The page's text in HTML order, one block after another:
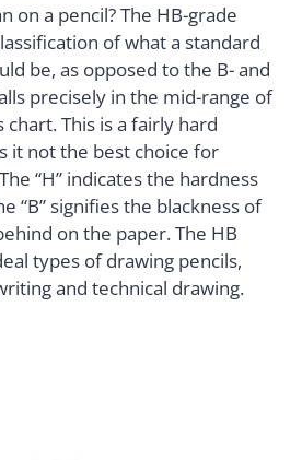
on a pencil? The HB-grade
of what a standard
be, as opposed to the B- and
precisely in the mid-range of
This is a fairly hard
it not the best choice for
“H” indicates the hardness
“B” signifies the blackness of
on the paper. The HB
types of drawing pencils,
and technical drawing.